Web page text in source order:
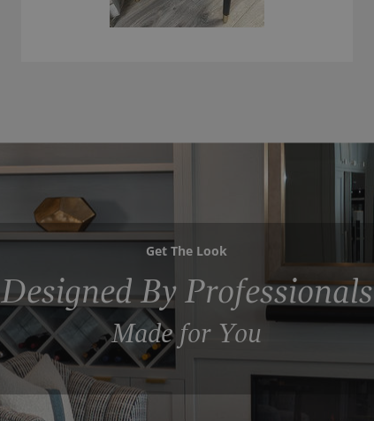
Get The Look
Designed By Professionals
Made for You